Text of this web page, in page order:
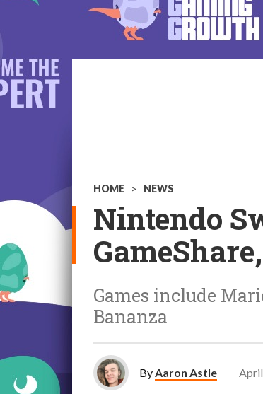
HOME > NEWS
Nintendo
Games include
Bananza
ByAaron Astle